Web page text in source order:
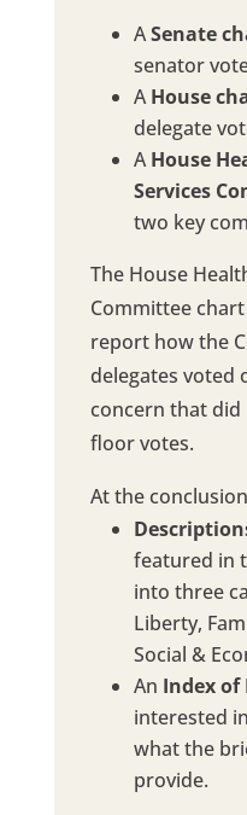
ASenate
senator
AHouse
delegate
AHouse
Services
two key
The House
Committee
report how the
delegates voted
concern that did
floor votes.
At the
featured in
into three
Liberty,
Social &
An Index of
interested
what the
provide.